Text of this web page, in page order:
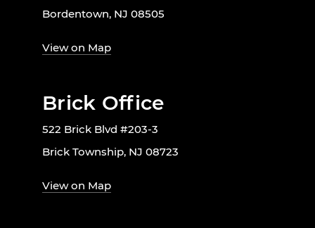
Bordentown, NJ 08505
View on Map
Brick Office
522 Brick Blvd #203-3
Brick Township, NJ 08723
View on Map